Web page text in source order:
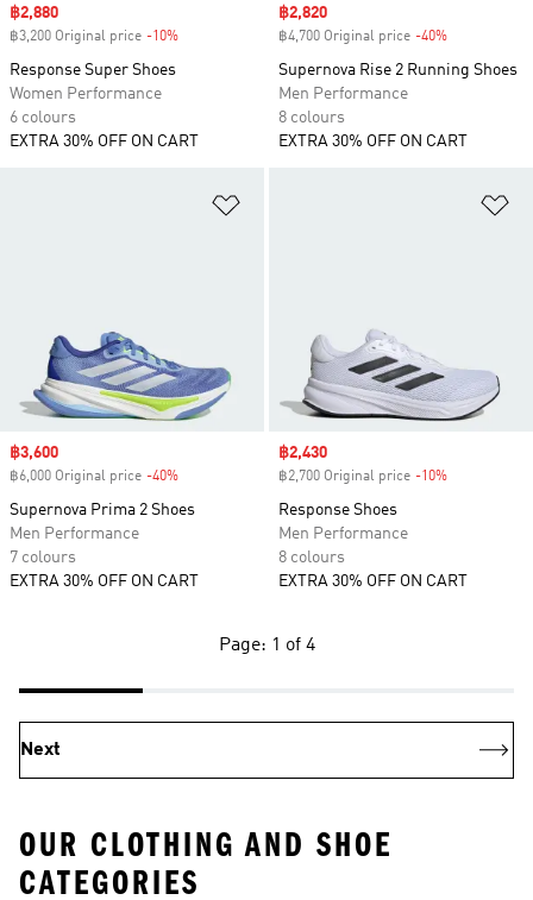
Sale price
฿2,880
฿3,200 Original price -10%
Response Super Shoes
Women Performance
6 colours
EXTRA 30% OFF ON CART
Sale price
฿2,820
฿4,700 Original price -40%
Supernova Rise 2 Running Shoes
Men Performance
8 colours
EXTRA 30% OFF ON CART
Sale price
฿3,600
฿6,000 Original price -40%
Supernova Prima 2 Shoes
Men Performance
7 colours
EXTRA 30% OFF ON CART
Sale price
฿2,430
฿2,700 Original price -10%
Response Shoes
Men Performance
8 colours
EXTRA 30% OFF ON CART
Page: 1 of 4
Next
OUR CLOTHING AND SHOE
CATEGORIES